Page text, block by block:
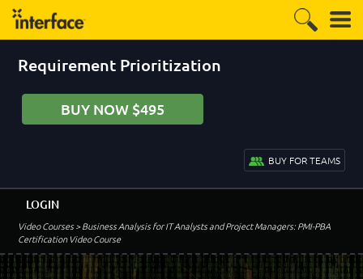
Requirement Prioritization
BUY NOW $495
BUY FOR TEAMS
Video Courses> Business Analysis for IT Analysts and Project Managers: PMI-PBA
Certification Video Course
LOGIN